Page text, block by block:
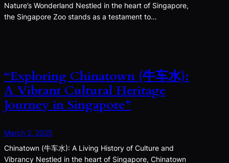
Nature’s Wonderland Nestled in the heart of Singapore,
the Singapore Zoo stands as a testament to…
“Exploring Chinatown (牛车水):
A Vibrant Cultural Heritage
Journey in Singapore”
March 2, 2025
Chinatown (牛车水): A Living History of Culture and
Vibrancy Nestled in the heart of Singapore, Chinatown